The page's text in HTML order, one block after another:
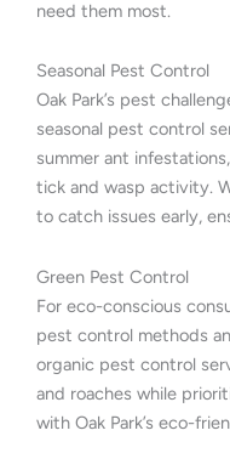
need them most.
Seasonal Pest Control
Oak Park’s pest
seasonal pest control
summer ant
tick and wasp activity.
to catch issues early,
Green Pest Control
For eco-conscious
pest control methods
organic pest control
and roaches while
with Oak Park’s eco-